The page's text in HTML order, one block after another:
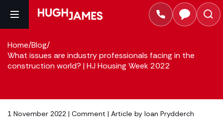
Home/Blog/
What issues are industry professionals facing in the
construction world? | HJ Housing Week 2022
1 November 2022 | Comment | Article by Ioan Prydderch